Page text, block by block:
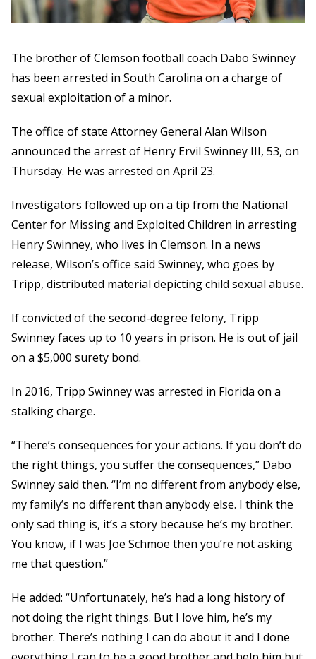
The brother of Clemson football coach Dabo Swinney
has been arrested in South Carolina on a charge of
sexual exploitation of a minor.
The office of state Attorney General Alan Wilson
announced the arrest of Henry Ervil Swinney III, 53, on
Thursday. He was arrested on April 23.
Investigators followed up on a tip from the National
Center for Missing and Exploited Children in arresting
Henry Swinney, who lives in Clemson. In a news
release, Wilson’s office said Swinney, who goes by
Tripp, distributed material depicting child sexual abuse.
If convicted of the second-degree felony, Tripp
Swinney faces up to 10 years in prison. He is out of jail
on a $5,000 surety bond.
In 2016, Tripp Swinney was arrested in Florida on a
stalking charge.
“There’s consequences for your actions. If you don’t do
the right things, you suffer the consequences,” Dabo
Swinney said then. “I’m no different from anybody else,
my family’s no different than anybody else. I think the
only sad thing is, it’s a story because he’s my brother.
You know, if I was Joe Schmoe then you’re not asking
me that question.”
He added: “Unfortunately, he’s had a long history of
not doing the right things. But I love him, he’s my
brother. There’s nothing I can do about it and I done